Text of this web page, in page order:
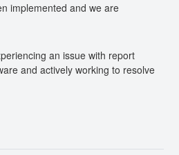
implemented and we are
an issue with report
and actively working to resolve